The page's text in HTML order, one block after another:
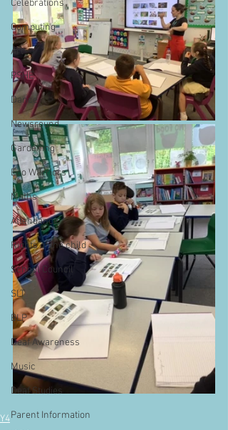
Celebrations
Computing
Art
PSHE
Dance
Newsround
Gardening
Eco Warriors
Maths
Attendance
Rights of the child
School Council
SLT
BLP
Deaf Awareness
Music
Deaf Studies
Parent Information
Y4